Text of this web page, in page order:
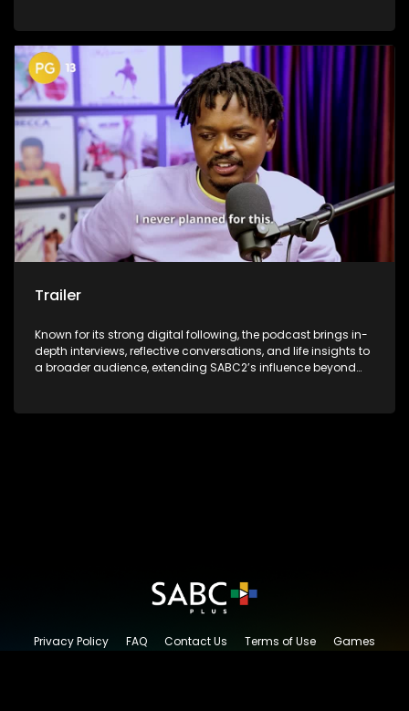
Trailer
Known for its strong digital following, the podcast brings in-
depth interviews, reflective conversations, and life insights to
a broader audience, extending SABC2’s influence beyond
Privacy Policy FAQ Contact Us Terms of Use
Games